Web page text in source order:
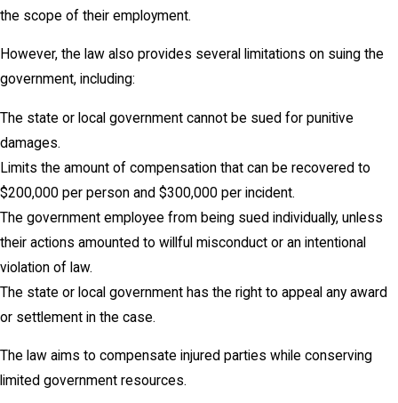
the scope of their employment.
However, the law also provides several limitations on suing the
government, including:
The state or local government cannot be sued for punitive
damages.
Limits the amount of compensation that can be recovered to
$200,000 per person and $300,000 per incident.
The government employee from being sued individually, unless
their actions amounted to willful misconduct or an intentional
violation of law.
The state or local government has the right to appeal any award
or settlement in the case.
The law aims to compensate injured parties while conserving
limited government resources.